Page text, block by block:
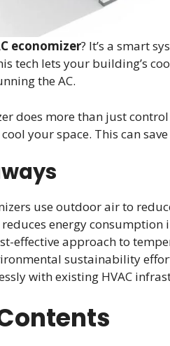
economizer? It’s a smart
tech lets your building’s
the AC.
does more than just
your space. This can
use outdoor air to
energy
effective approach to
sustainability
with existing HVAC